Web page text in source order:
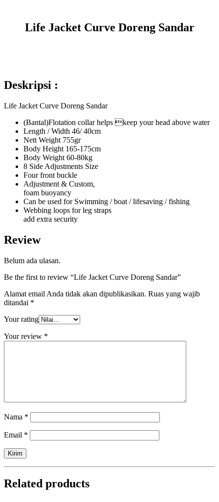
Life Jacket Curve Doreng Sandar
Deskripsi :
Life Jacket Curve Doreng Sandar
(Bantal)Flotation collar helps keep your head above water
Length / Width 46/ 40cm
Nett Weight 755gr
Body Height 165-175cm
Body Weight 60-80kg
8 Side Adjustments Size
Four front buckle
Adjustment & Custom,
foam buoyancy
Can be used for Swimming / boat / lifesaving / fishing
Webbing loops for leg straps
add extra security
Review
Belum ada ulasan.
Be the first to review “Life Jacket Curve Doreng Sandar”
Alamat email Anda tidak akan dipublikasikan. Ruas yang wajib
ditandai *
Your rating
Your review *
Nama *
Email *
Related products